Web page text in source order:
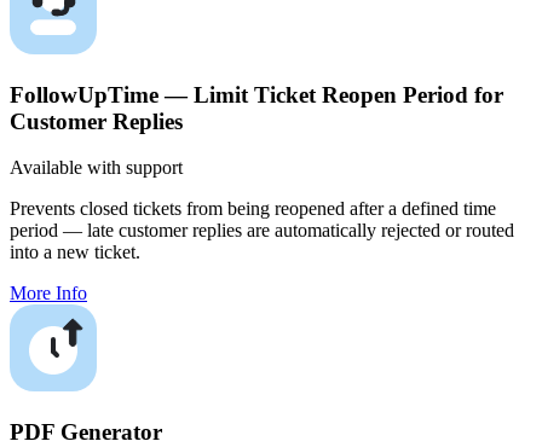
FollowUpTime — Limit Ticket Reopen Period for
Customer Replies
Available with support
Prevents closed tickets from being reopened after a defined time
period — late customer replies are automatically rejected or routed
into a new ticket.
More Info
PDF Generator